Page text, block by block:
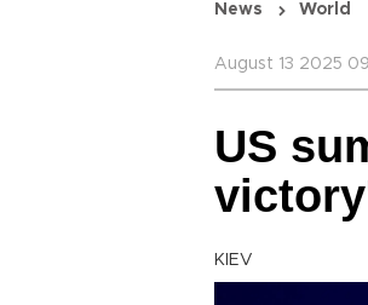
News World
August 13 2025
US
KIEV